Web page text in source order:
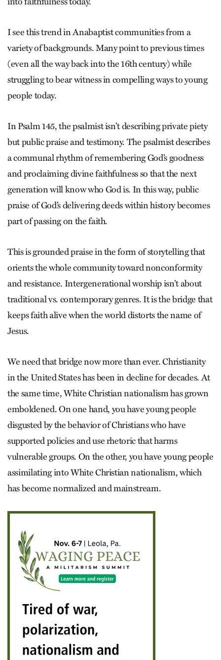
I see this trend in Anabaptist communities from a
variety of backgrounds. Many point to previous times
(even all the way back into the 16th century) while
struggling to bear witness in compelling ways to young
people today.
In Psalm 145, the psalmist isn’t describing private piety
but public praise and testimony. The psalmist describes
a communal rhythm of remembering God’s goodness
and proclaiming divine faithfulness so that the next
generation will know who God is. In this way, public
praise of God’s delivering deeds within history becomes
part of passing on the faith.
This is grounded praise in the form of storytelling that
orients the whole community toward nonconformity
and resistance. Intergenerational worship isn’t about
traditional vs. contemporary genres. It is the bridge that
keeps faith alive when the world distorts the name of
Jesus.
We need that bridge now more than ever. Christianity
in the United States has been in decline for decades. At
the same time, White Christian nationalism has grown
emboldened. On one hand, you have young people
disgusted by the behavior of Christians who have
supported policies and use rhetoric that harms
vulnerable groups. On the other, you have young people
assimilating into White Christian nationalism, which
has become normalized and mainstream.